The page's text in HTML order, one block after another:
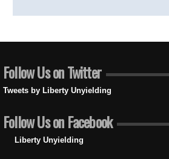
Follow Us on Twitter
Tweets by Liberty Unyielding
Follow Us on Facebook
Liberty Unyielding